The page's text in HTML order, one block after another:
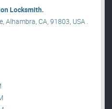
Locksmith.
Alhambra, CA, 91803, USA .